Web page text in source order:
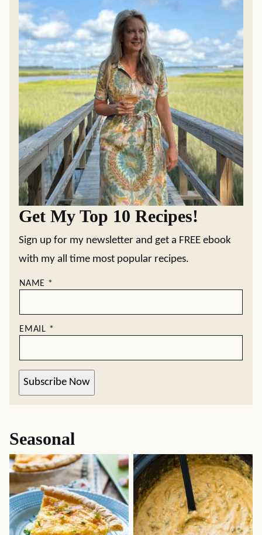
Get My Top 10 Recipes!
Sign up for my newsletter and get a FREE ebook
with my all time most popular recipes.
NAME *
EMAIL *
Subscribe Now
Seasonal